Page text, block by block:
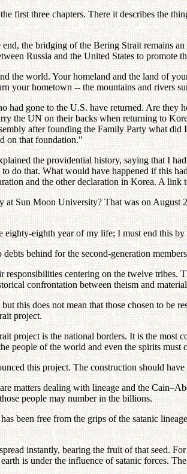
first three chapters. There it describes the
the bridging of the Bering Strait remains
Russia and the United States to promote
the world. Your homeland and the land of
your hometown -- the mountains and rivers
had gone to the U.S. have returned. Are they
the UN on their backs when returning to
after founding the Family Party what
on that foundation."
the providential history, saying that I
do that. What would have happened if this
and the other declaration in Korea. A link
Sun Moon University? That was on August
eighty-eighth year of my life; I must end this by
behind for the second-generation
responsibilities centering on the twelve
confrontation between theism and
this does not mean that those chosen to
project.
project is the national borders. It is the most
people of the world and even the spirits
this project. The construction should
matters dealing with lineage and the
people may number in the billions.
been free from the grips of the satanic
instantly, bearing the fruit of that seed.
is under the influence of satanic forces.